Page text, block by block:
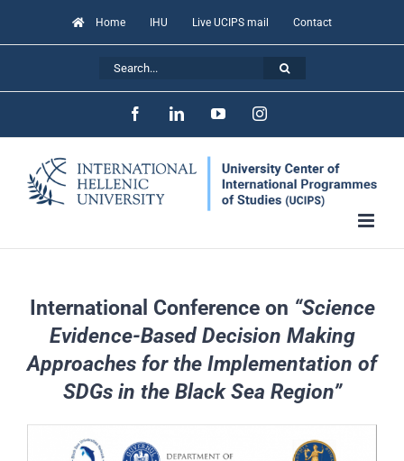
to
Home IHU Live UCIPS mail Contact
FacebookLinkedInYouTubeInstagram
International Conference on “Science
Evidence-Based Decision Making
Approaches for the Implementation of
SDGs in the Black Sea Region”